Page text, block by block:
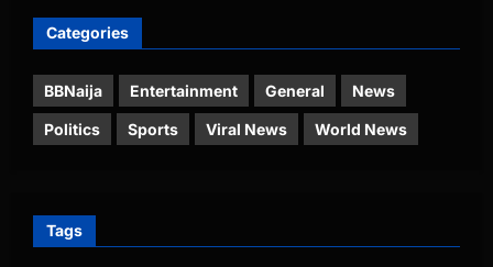
Categories
BBNaija Entertainment General News
Politics Sports Viral News World News
Tags